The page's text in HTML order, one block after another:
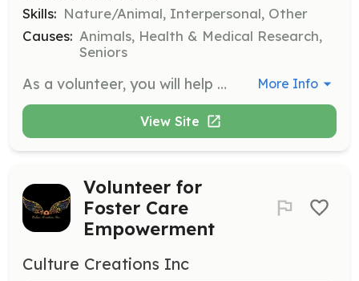
Skills: Nature/Animal, Interpersonal, Other
Causes: Animals, Health & Medical Research,
Seniors
As a volunteer, you will help prepare the horses for visits and attend those visits to provide emotional support to individuals. No prior horse experience is necessary, and you will learn how to care for the horses with guidance from experienced volunteers. More Info
View Site
Volunteer for
Foster Care
Empowerment
Culture Creations Inc